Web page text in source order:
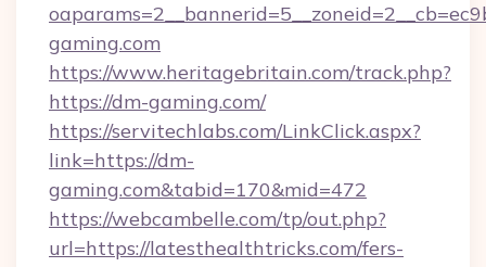
gaming.com
https://www.heritagebritain.com/track.php?
https://dm-gaming.com/
https://servitechlabs.com/LinkClick.aspx?
link=https://dm-
gaming.com&tabid=170&mid=472
https://webcambelle.com/tp/out.php?
url=https://latesthealthtricks.com/fers-